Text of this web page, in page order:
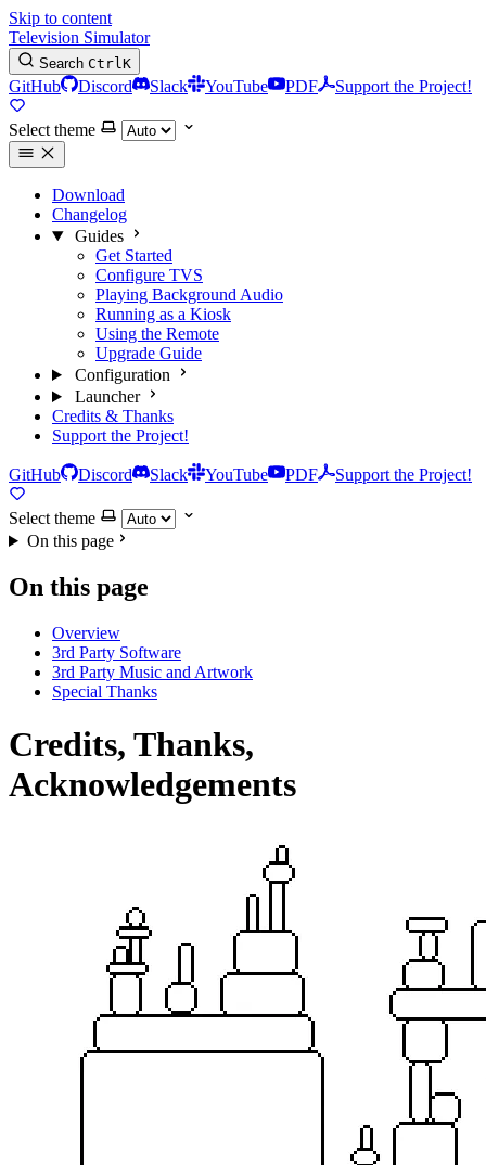
Skip to content
Television Simulator
Search CtrlK
GitHub Discord Slack YouTube PDF Support the Project!
Select theme
Download
Changelog
Guides
Get Started
Configure TVS
Playing Background Audio
Running as a Kiosk
Using the Remote
Upgrade Guide
Configuration
Launcher
Credits & Thanks
Support the Project!
GitHub Discord Slack YouTube PDF Support the Project!
Select theme
On this page
On this page
Overview
3rd Party Software
3rd Party Music and Artwork
Special Thanks
Credits, Thanks,
Acknowledgements